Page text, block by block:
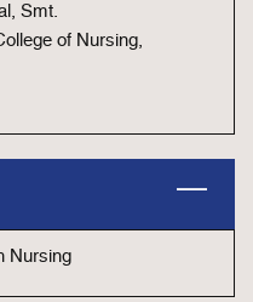
Smt.
of Nursing,
Nursing